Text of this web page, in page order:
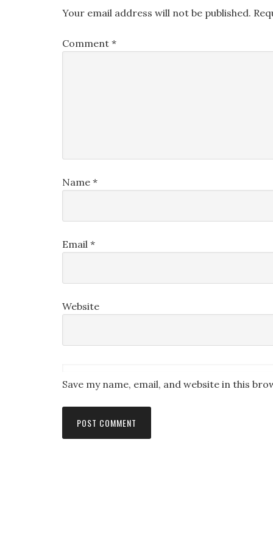
Your email address will not be published.
Comment *
Name *
Email *
Website
Save my name, email, and website in this